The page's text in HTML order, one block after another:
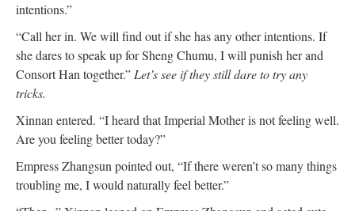
intentions.”
“Call her in. We will find out if she has any other intentions. If
she dares to speak up for Sheng Chumu, I will punish her and
Consort Han together.” Let’s see if they still dare to try any
tricks.
Xinnan entered. “I heard that Imperial Mother is not feeling well.
Are you feeling better today?”
Empress Zhangsun pointed out, “If there weren’t so many things
troubling me, I would naturally feel better.”